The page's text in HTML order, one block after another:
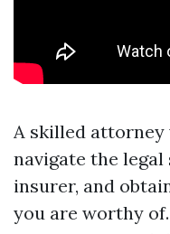
A skilled
navigate the
insurer, and
you are worthy